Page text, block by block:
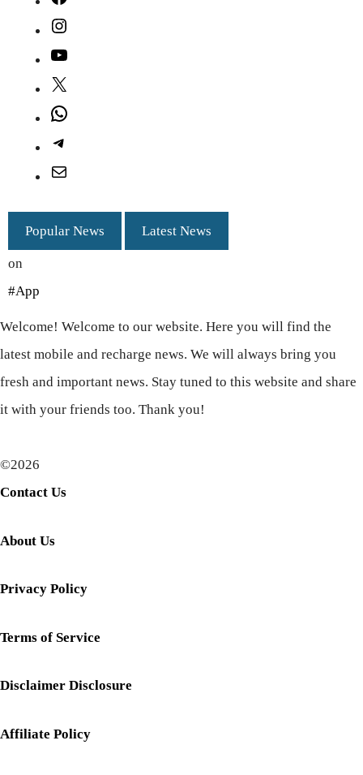
Popular News Latest News
on
#App
Welcome! Welcome to our website. Here you will find the
latest mobile and recharge news. We will always bring you
fresh and important news. Stay tuned to this website and share
it with your friends too. Thank you!
©2026
Contact Us
About Us
Privacy Policy
Terms of Service
Disclaimer Disclosure
Affiliate Policy